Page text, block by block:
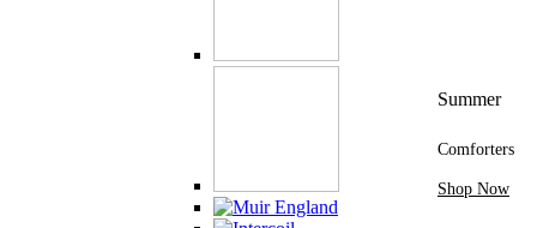
Summer
Comforters
Shop Now